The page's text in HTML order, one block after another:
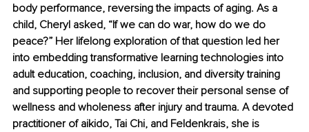
body performance, reversing the impacts of aging. As a
child, Cheryl asked, “If we can do war, how do we do
peace?” Her lifelong exploration of that question led her
into embedding transformative learning technologies into
adult education, coaching, inclusion, and diversity training
and supporting people to recover their personal sense of
wellness and wholeness after injury and trauma. A devoted
practitioner of aikido, Tai Chi, and Feldenkrais, she is